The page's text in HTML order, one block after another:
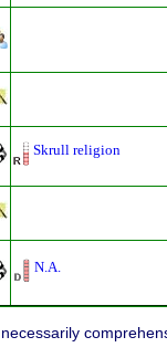
Skrull religion
N.A.